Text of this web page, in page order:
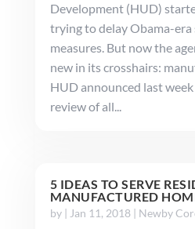
Development (HUD)
trying to delay Obama-era
measures. But now the
new in its crosshairs:
HUD announced last
review of all...
5 IDEAS TO SERVE
MANUFACTURED
by | Jan 11, 2018| Newby